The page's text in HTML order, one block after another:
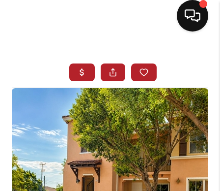
SEARCH LISTINGS
BUYING
SELLING
NORTH CAROLINA
QUANTUM LEAP
MIAMI SHORES -